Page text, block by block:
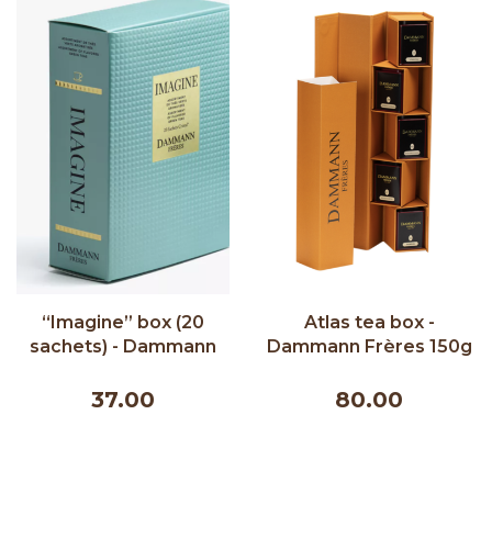
“Imagine” box (20
sachets) - Dammann
37.00
Atlas tea box -
Dammann Frères 150g
80.00